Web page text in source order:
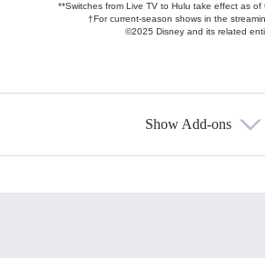
**Switches from Live TV to Hulu take effect as of
†For current-season shows in the
©2025 Disney and its related
Show Add-ons